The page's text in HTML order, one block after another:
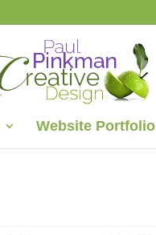
Website Portfolio